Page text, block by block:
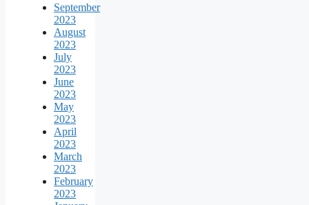
September
2023
August
2023
July
2023
June
2023
May
2023
April
2023
March
2023
February
2023